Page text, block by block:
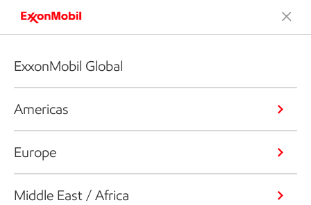
ExxonMobil Global
Americas
Europe
Middle East / Africa